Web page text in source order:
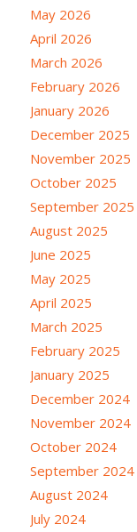
May 2026
April 2026
March 2026
February 2026
January 2026
December 2025
November 2025
October 2025
September 2025
August 2025
June 2025
May 2025
April 2025
March 2025
February 2025
January 2025
December 2024
November 2024
October 2024
September 2024
August 2024
July 2024